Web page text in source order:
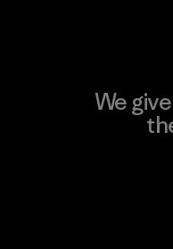
We